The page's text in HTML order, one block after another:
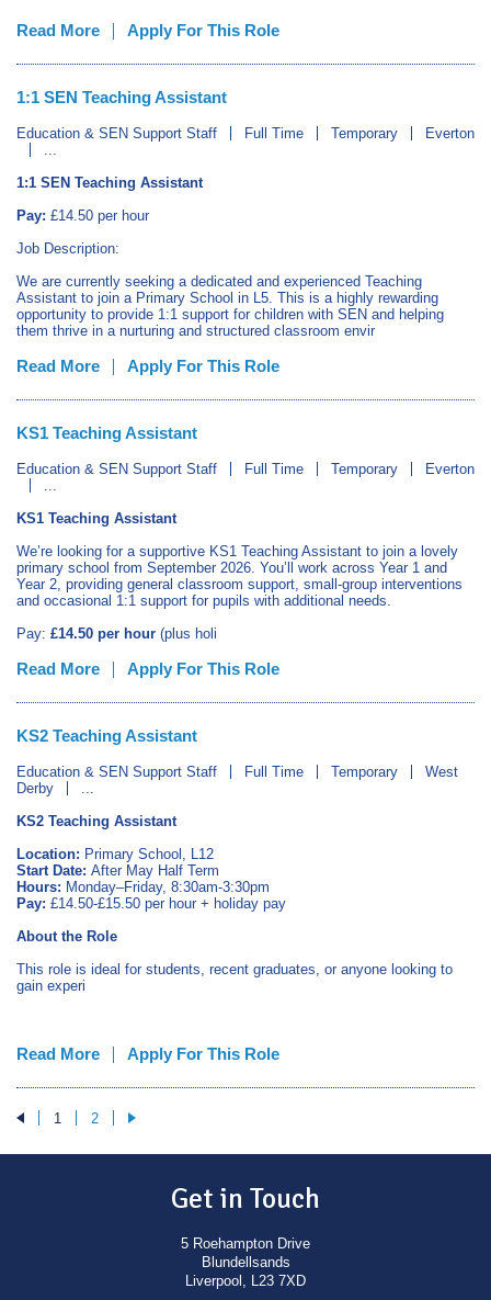
Read More Apply For This Role
1:1 SEN Teaching Assistant
Education & SEN Support Staff Full Time Temporary
Everton
...
1:1 SEN Teaching Assistant
Pay: £14.50 per hour
Job Description:
We are currently seeking a dedicated and experienced Teaching
Assistant to join a Primary School in L5. This is a highly rewarding
opportunity to provide 1:1 support for children with SEN and helping
them thrive in a nurturing and structured classroom envir
Read More Apply For This Role
KS1 Teaching Assistant
Education & SEN Support Staff Full Time Temporary
Everton
...
KS1 Teaching Assistant
We’re looking for a supportive KS1 Teaching Assistant to join a lovely
primary school from September 2026. You’ll work across Year 1 and
Year 2, providing general classroom support, small‑group interventions
and occasional 1:1 support for pupils with additional needs.
Pay: £14.50 per hour (plus holi
Read More Apply For This Role
KS2 Teaching Assistant
Education & SEN Support Staff Full Time Temporary
West
Derby
...
KS2 Teaching Assistant
Location: Primary School, L12
Start Date: After May Half Term
Hours: Monday–Friday, 8:30am-3:30pm
Pay: £14.50-£15.50 per hour + holiday pay
About the Role
This role is ideal for students, recent graduates, or anyone looking to
gain experi
Read More Apply For This Role
1 2
Get in Touch
5 Roehampton Drive
Blundellsands
Liverpool, L23 7XD